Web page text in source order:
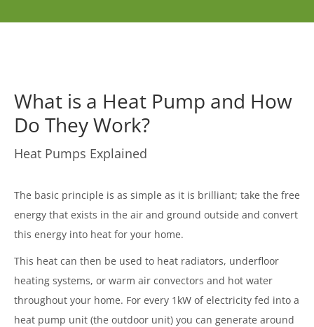
What is a Heat Pump and How
Do They Work?
Heat Pumps Explained
The basic principle is as simple as it is brilliant; take the free
energy that exists in the air and ground outside and convert
this energy into heat for your home.
This heat can then be used to heat radiators, underfloor
heating systems, or warm air convectors and hot water
throughout your home. For every 1kW of electricity fed into a
heat pump unit (the outdoor unit) you can generate around